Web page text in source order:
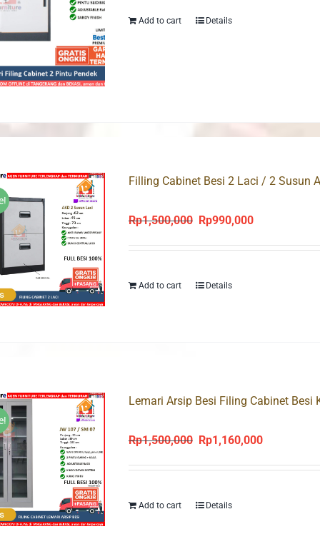
Rp1,350,000.
Add to cart Details
Filling Cabinet Besi 2 Laci / 2 Susun
Rp1,500,000
Original
Rp1,500,000.
Rp990,000Current
Add to cart Details
Lemari Arsip Besi Filing Cabinet Besi
Rp1,500,000
Original
Rp1,500,000.
Rp1,160,000Current
Add to cart Details